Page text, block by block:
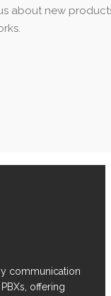
about new
communication
offering